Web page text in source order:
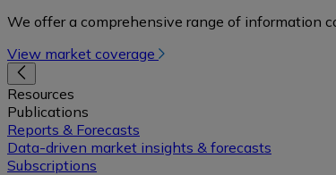
We offer a comprehensive range of information
View market coverage
Resources
Publications
Reports & Forecasts
Data-driven market insights & forecasts
Subscriptions